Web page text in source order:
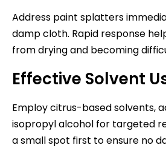
Address paint splatters
damp cloth. Rapid response
from drying and becoming
Effective Solvent
Employ citrus-based solvents,
isopropyl alcohol for targeted
a small spot first to ensure no